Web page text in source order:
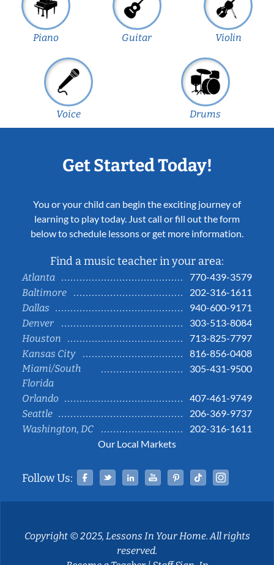
Piano Guitar Violin
Voice Drums
Get Started Today!
You or your child can begin the exciting journey of
learning to play today. Just call or fill out the form
below to schedule lessons or get more information.
Find a music teacher in your area:
Atlanta
770-439-3579
Baltimore
202-316-1611
Dallas
940-600-9171
Denver
303-513-8084
Houston
713-825-7797
Kansas City
816-856-0408
Miami/South
Florida
305-431-9500
Orlando
407-461-9749
Seattle
206-369-9737
Washington, DC
202-316-1611
Our Local Markets
Follow Us: Facebook
TwitterLinked InYouTubePinterestTiktok
Copyright © 2025, Lessons In Your Home. All rights
reserved.